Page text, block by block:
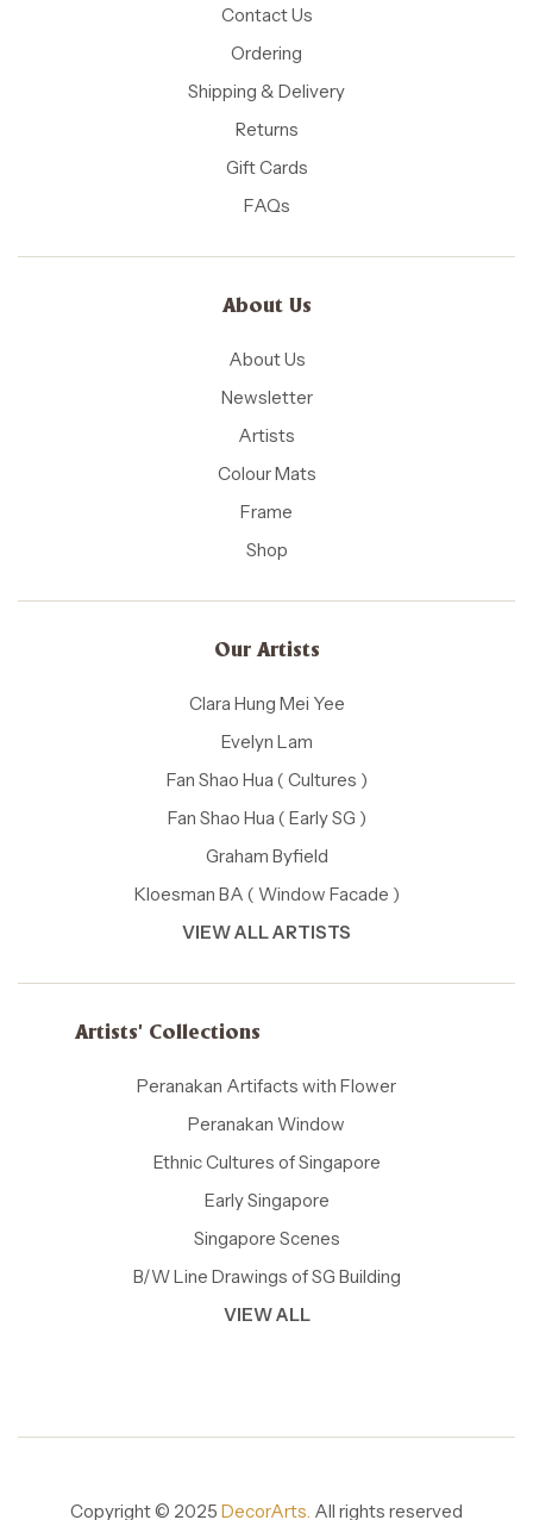
Contact Us
Ordering
Shipping & Delivery
Returns
Gift Cards
FAQs
About Us
About Us
Newsletter
Artists
Colour Mats
Frame
Shop
Our Artists
Clara Hung Mei Yee
Evelyn Lam
Fan Shao Hua ( Cultures )
Fan Shao Hua ( Early SG )
Graham Byfield
Kloesman BA ( Window Facade )
VIEW ALL ARTISTS
Artists' Collections
Peranakan Artifacts with Flower
Peranakan Window
Ethnic Cultures of Singapore
Early Singapore
Singapore Scenes
B/W Line Drawings of SG Building
VIEW ALL
Copyright © 2025 DecorArts. All rights reserved